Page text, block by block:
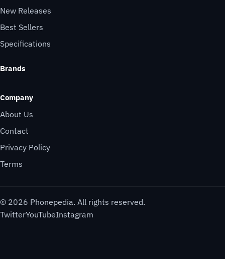
New Releases
Best Sellers
Specifications
Brands
Company
About Us
Contact
Privacy Policy
Terms
© 2026 Phonepedia. All rights reserved.
TwitterYouTubeInstagram